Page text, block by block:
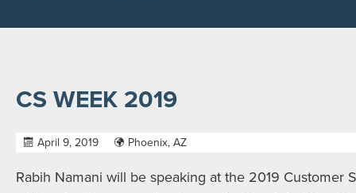
CS WEEK 2019
April 9, 2019 Phoenix, AZ
Rabih Namani will be speaking at the 2019 Customer